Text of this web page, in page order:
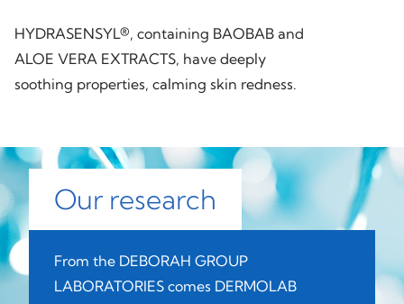
HYDRASENSYL®, containing BAOBAB and
ALOE VERA EXTRACTS, have deeply
soothing properties, calming skin redness.
Our research
From the DEBORAH GROUP
LABORATORIES comes DERMOLAB